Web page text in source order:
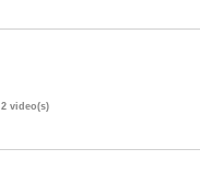
2 video(s)